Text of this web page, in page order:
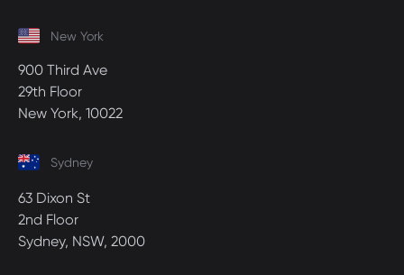
New York
900 Third Ave
29th Floor
New York, 10022
Sydney
63 Dixon St
2nd Floor
Sydney, NSW, 2000